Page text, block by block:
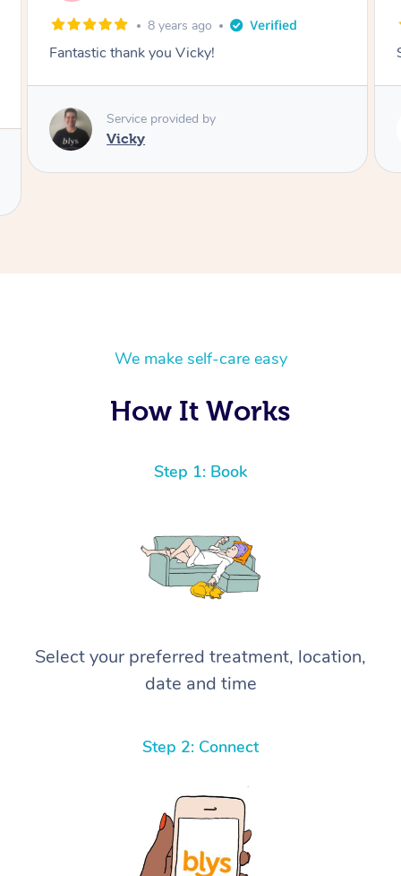
1 day ago
She is amazing and so is her energy. Loved it!
Service provided by
Rubi
We make self-care easy
How It Works
Step 1: Book
Select your preferred treatment, location,
date and time
Step 2: Connect